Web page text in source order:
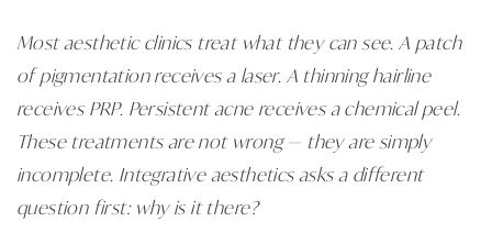
Most aesthetic clinics treat what they can see. A patch
of pigmentation receives a laser. A thinning hairline
receives PRP. Persistent acne receives a chemical peel.
These treatments are not wrong — they are simply
incomplete. Integrative aesthetics asks a different
question first: why is it there?